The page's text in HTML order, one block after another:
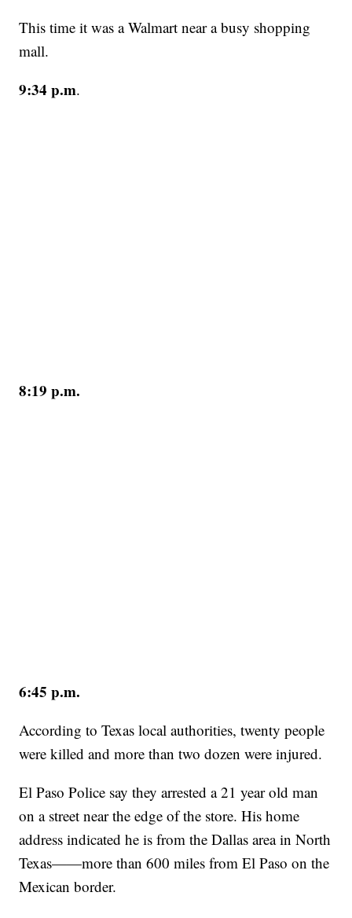
This time it was a Walmart near a busy shopping
mall.
9:34 p.m.
8:19 p.m.
6:45 p.m.
According to Texas local authorities, twenty people
were killed and more than two dozen were injured.
El Paso Police say they arrested a 21 year old man
on a street near the edge of the store. His home
address indicated he is from the Dallas area in North
Texas——more than 600 miles from El Paso on the
Mexican border.